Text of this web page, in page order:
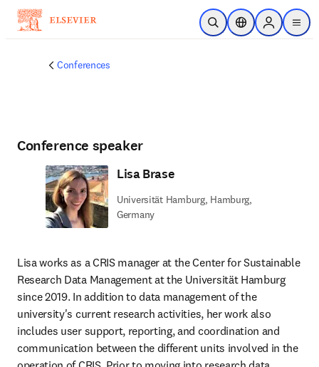
Skip to main content
Open SearchLocation Selector
Sign in to
menu
Conferences
Conference speaker
Lisa Brase
Universität Hamburg, Hamburg,
Germany
Lisa works as a CRIS manager at the Center for Sustainable
Research Data Management at the Universität Hamburg
since 2019. In addition to data management of the
university's current research activities, her work also
includes user support, reporting, and coordination and
communication between the different units involved in the